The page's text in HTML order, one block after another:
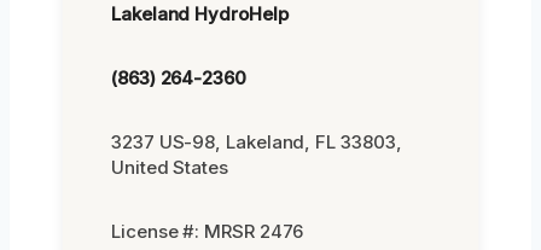
Lakeland HydroHelp
(863) 264-2360
3237 US-98, Lakeland, FL 33803,
United States
License #: MRSR 2476